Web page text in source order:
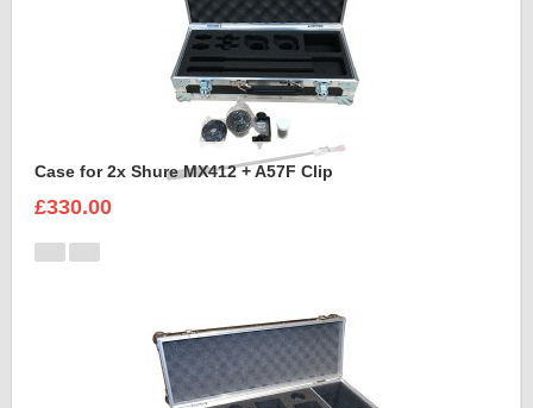
Case for 2x Shure MX412 + A57F Clip
£330.00